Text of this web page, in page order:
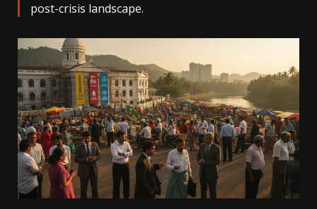
post-crisis landscape.